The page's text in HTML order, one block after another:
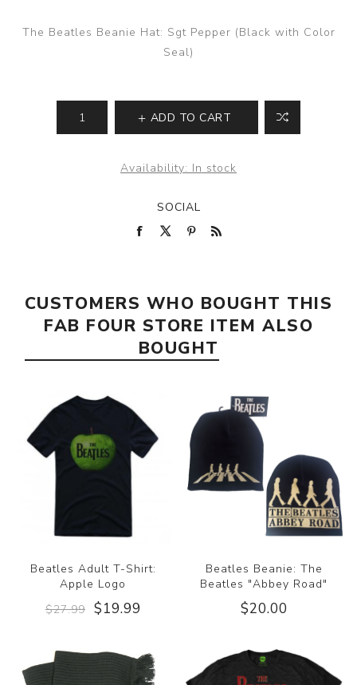
The Beatles Beanie Hat: Sgt Pepper (Black with Color
Seal)
ADD TO CART
Availability: In stock
SOCIAL
CUSTOMERS WHO BOUGHT THIS
FAB FOUR STORE ITEM ALSO
BOUGHT
Beatles Adult T-Shirt:
Apple Logo
$27.99 $19.99
Beatles Beanie: The
Beatles "Abbey Road"
$20.00